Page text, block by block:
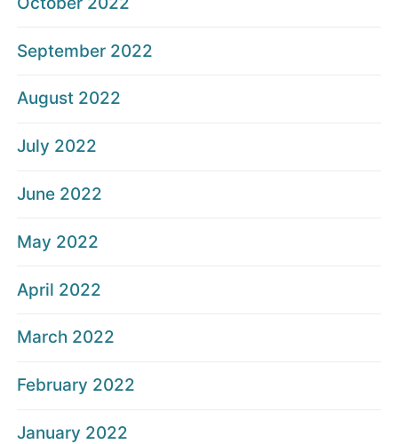
September 2022
August 2022
July 2022
June 2022
May 2022
April 2022
March 2022
February 2022
January 2022